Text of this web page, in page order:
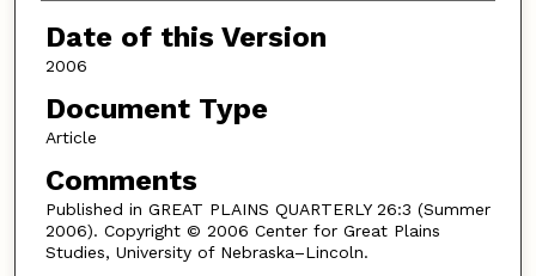
Date of this Version
2006
Document Type
Article
Comments
Published in GREAT PLAINS QUARTERLY 26:3 (Summer
2006). Copyright © 2006 Center for Great Plains
Studies, University of Nebraska–Lincoln.